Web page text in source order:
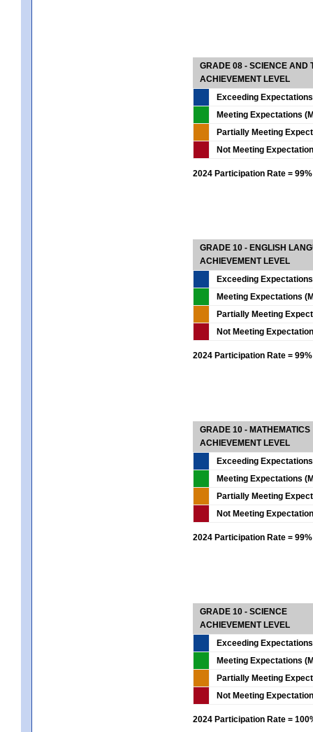
GRADE 08 - SCIENCE AND
ACHIEVEMENT LEVEL
Exceeding
Meeting Expectations
Partially Meeting
Not Meeting
2024 Participation Rate = 99%
GRADE 10 - ENGLISH
ACHIEVEMENT LEVEL
Exceeding
Meeting Expectations
Partially Meeting
Not Meeting
2024 Participation Rate = 99%
GRADE 10 - MATHEMATICS
ACHIEVEMENT LEVEL
Exceeding
Meeting Expectations
Partially Meeting
Not Meeting
2024 Participation Rate = 99%
GRADE 10 - SCIENCE
ACHIEVEMENT LEVEL
Exceeding
Meeting Expectations
Partially Meeting
Not Meeting
2024 Participation Rate =